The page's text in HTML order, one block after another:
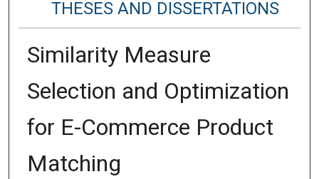
THESES AND DISSERTATIONS
Similarity Measure
Selection and Optimization
for E-Commerce Product
Matching